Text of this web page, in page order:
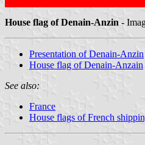
House flag of Denain-Anzin -
Presentation of Denain-Anzin
House flag of Denain-Anzain
See also:
France
House flags of French